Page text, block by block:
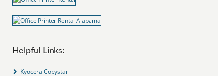
Helpful Links:
Kyocera Copystar